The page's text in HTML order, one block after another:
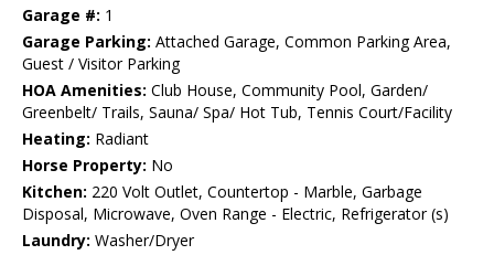
Garage #: 1
Garage Parking: Attached Garage, Common Parking Area,
Guest / Visitor Parking
HOA Amenities: Club House, Community Pool, Garden/
Greenbelt/ Trails, Sauna/ Spa/ Hot Tub, Tennis Court/Facility
Heating: Radiant
Horse Property: No
Kitchen: 220 Volt Outlet, Countertop - Marble, Garbage
Disposal, Microwave, Oven Range - Electric, Refrigerator (s)
Laundry: Washer/Dryer